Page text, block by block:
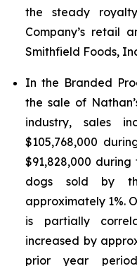
the steady
Company’s retail
Smithfield Foods,
In the Branded
the sale of
industry, sales
$105,768,000
$91,828,000
dogs sold by
approximately 1%.
is partially
increased by
prior year